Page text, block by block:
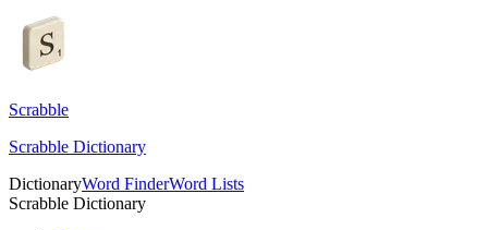
Scrabble
Scrabble Dictionary
DictionaryWord FinderWord Lists
Scrabble Dictionary